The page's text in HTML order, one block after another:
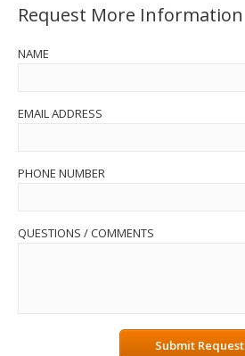
Request More Information
NAME
EMAIL ADDRESS
PHONE NUMBER
QUESTIONS / COMMENTS
Submit Request